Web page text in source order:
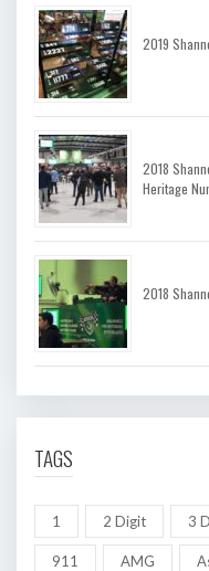
2019
2018
Heritage
2018
TAGS
1 2 Digit 3
911 AMG